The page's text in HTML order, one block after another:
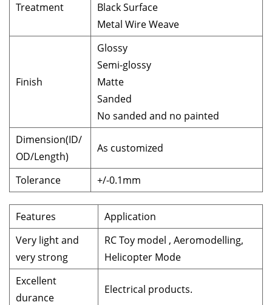
Treatment
Black Surface
Metal Wire Weave
Finish
Glossy
Semi-glossy
Matte
Sanded
No sanded and no painted
Dimension(ID/
OD/Length)
As customized
Tolerance +/-0.1mm
Features
Application
Very light and
very strong
RC Toy model , Aeromodelling,
Helicopter Mode
Excellent
durance
Electrical products.